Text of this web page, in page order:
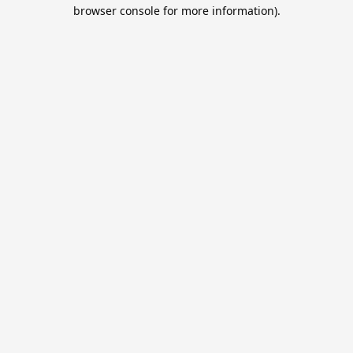
browser console for more information).